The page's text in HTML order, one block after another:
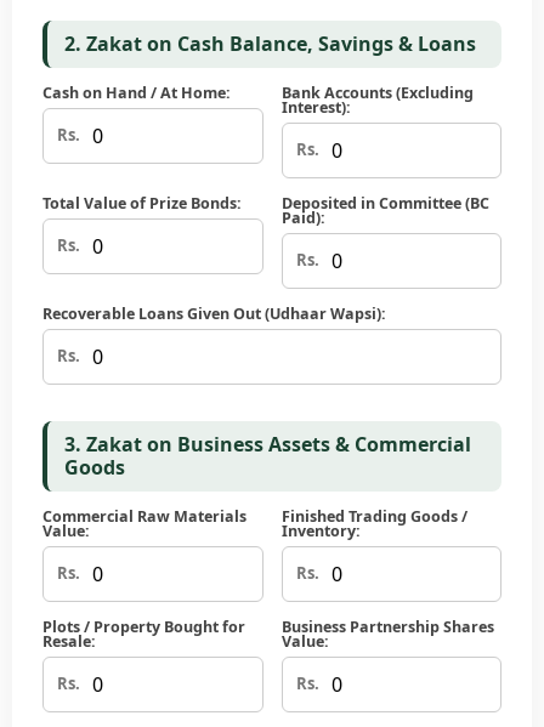
2. Zakat on Cash Balance, Savings & Loans
Cash on Hand / At Home:
Rs.
Bank Accounts (Excluding
Interest):
Rs.
Total Value of Prize Bonds:
Rs.
Deposited in Committee (BC
Paid):
Rs.
Recoverable Loans Given Out (Udhaar Wapsi):
Rs.
3. Zakat on Business Assets & Commercial
Goods
Commercial Raw Materials
Value:
Rs.
Finished Trading Goods /
Inventory:
Rs.
Plots / Property Bought for
Resale:
Rs.
Business Partnership Shares
Value:
Rs.